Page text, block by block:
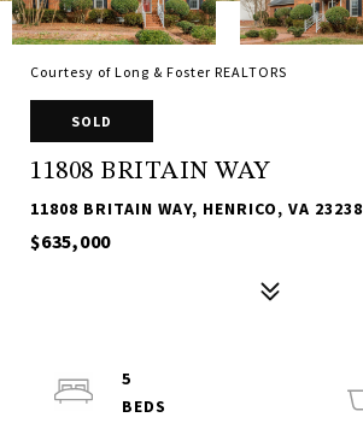
Courtesy of Long & Foster REALTORS
SOLD
11808 BRITAIN WAY
11808 BRITAIN WAY, HENRICO, VA 23238
$635,000
5